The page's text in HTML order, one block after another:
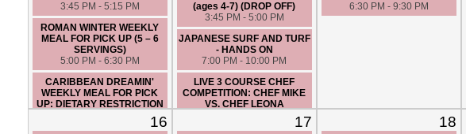
6:30 PM - 9:30 PM
3:45 PM - 5:15 PM
ROMAN WINTER WEEKLY
MEAL FOR PICK UP (5 – 6
SERVINGS)
5:00 PM - 6:30 PM
CARIBBEAN DREAMIN'
WEEKLY MEAL FOR PICK
UP: DIETARY RESTRICTION
FRIENDLY (5 – 6 SERVINGS)
(ages 4-7) (DROP OFF)
3:45 PM - 5:00 PM
JAPANESE SURF AND TURF
- HANDS ON
7:00 PM - 10:00 PM
LIVE 3 COURSE CHEF
COMPETITION: CHEF MIKE
VS. CHEF LEONA
6:30 PM - 9:30 PM
16 17 18